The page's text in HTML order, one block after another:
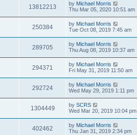
13812213 by Michael Morris
Thu Mar 05, 2020 10:51 am
250384 by Michael Morris
Tue Oct 08, 2019 7:45 am
289705 by Michael Morris
Thu Aug 08, 2019 10:37 am
294371 by Michael Morris
Fri May 31, 2019 11:50 am
292724 by Michael Morris
Wed May 29, 2019 1:11 pm
1304449 by SCRS
Wed Mar 20, 2019 10:04 pm
402462 by Michael Morris
Thu Jan 31, 2019 2:34 pm